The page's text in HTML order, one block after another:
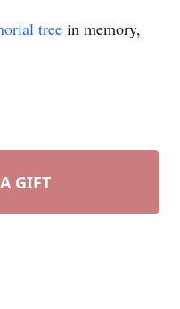
tree in memory,
GIFT